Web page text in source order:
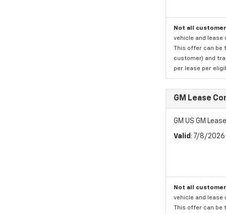
Not all
vehicle and lease
This offer can be
customer) and
per lease per
GM Lease
GM US GM
Valid : 7/8/
Not all
vehicle and lease
This offer can be